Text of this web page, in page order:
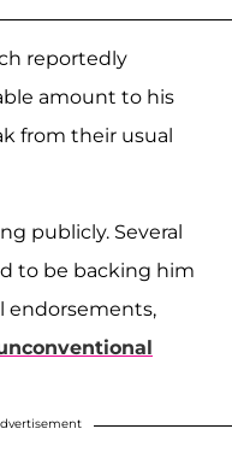
reportedly
amount to his
from their usual
publicly. Several
to be backing him
endorsements,